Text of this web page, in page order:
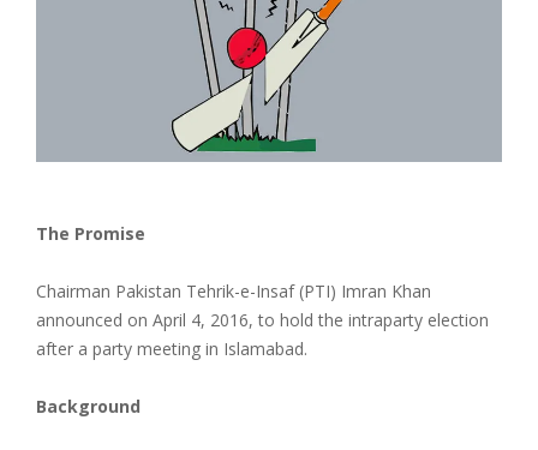
The Promise
Chairman Pakistan Tehrik-e-Insaf (PTI) Imran Khan
announced on April 4, 2016, to hold the intraparty election
after a party meeting in Islamabad.
Background